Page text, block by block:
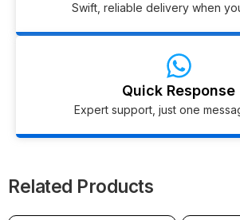
Swift, reliable delivery when
Quick Response
Expert support, just one
Related Products